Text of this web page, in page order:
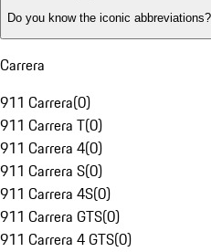
Do you know the iconic abbreviations?
Carrera
911 Carrera(0)
911 Carrera T(0)
911 Carrera 4(0)
911 Carrera S(0)
911 Carrera 4S(0)
911 Carrera GTS(0)
911 Carrera 4 GTS(0)